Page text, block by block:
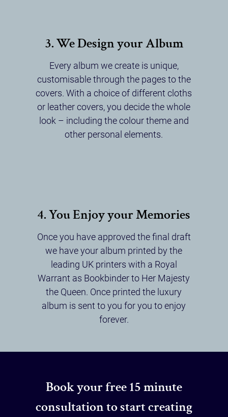
3. We Design your Album
Every album we create is unique,
customisable through the pages to the
covers. With a choice of different cloths
or leather covers, you decide the whole
look – including the colour theme and
other personal elements.
4. You Enjoy your Memories
Once you have approved the final draft
we have your album printed by the
leading UK printers with a Royal
Warrant as Bookbinder to Her Majesty
the Queen. Once printed the luxury
album is sent to you for you to enjoy
forever.
Book your free 15 minute
consultation to start creating